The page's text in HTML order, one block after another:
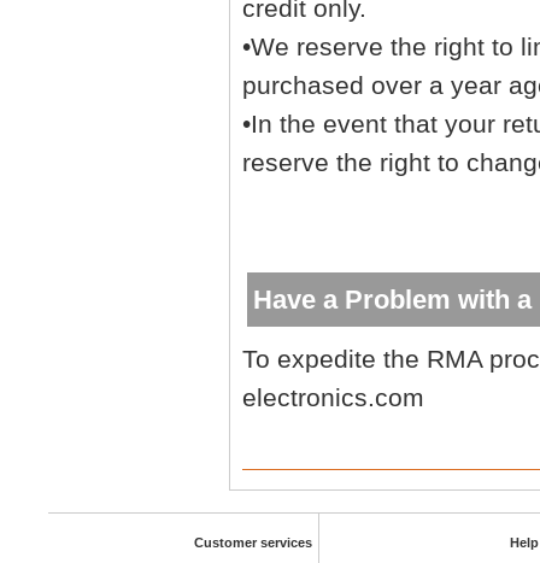
credit only.
•We reserve the right to
purchased over a year
•In the event that your
reserve the right to
Have a Problem with
To expedite the RMA
electronics.com
Customer services